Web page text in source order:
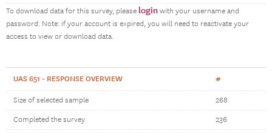
To download data for this survey, please login with your username and
password. Note: if your account is expired, you will need to reactivate your
access to view or download data.
UAS 651 - RESPONSE OVERVIEW #
Size of selected sample 268
Completed the survey 236